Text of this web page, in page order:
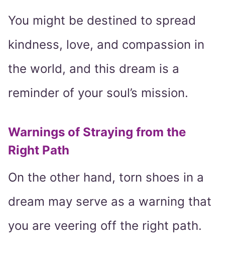
You might be destined to spread
kindness, love, and compassion in
the world, and this dream is a
reminder of your soul’s mission.
Warnings of Straying from the
Right Path
On the other hand, torn shoes in a
dream may serve as a warning that
you are veering off the right path.